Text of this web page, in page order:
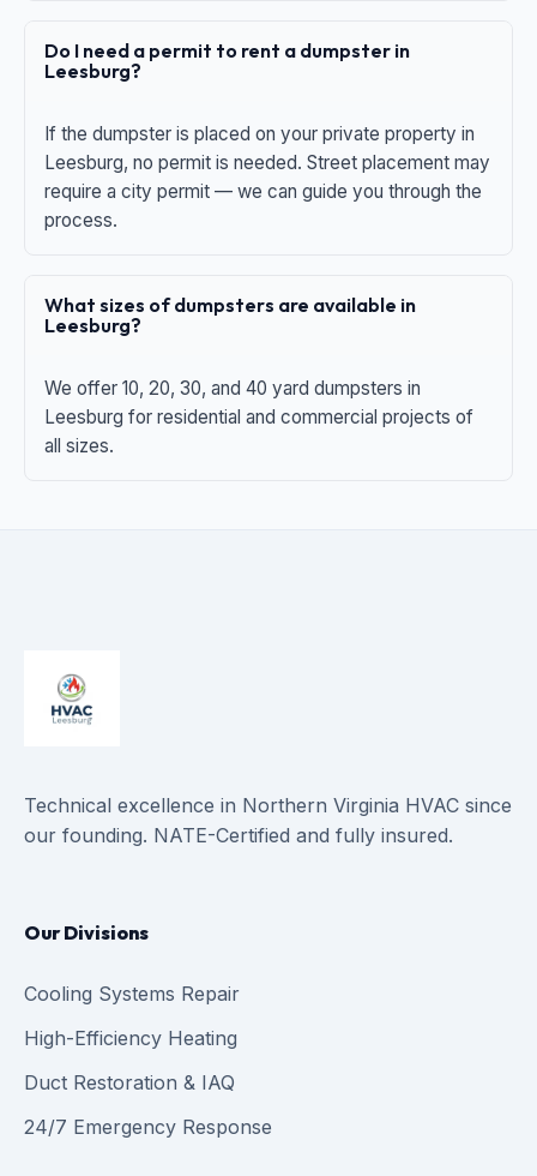
Do I need a permit to rent a dumpster in
Leesburg?
If the dumpster is placed on your private property in
Leesburg, no permit is needed. Street placement may
require a city permit — we can guide you through the
process.
What sizes of dumpsters are available in
Leesburg?
We offer 10, 20, 30, and 40 yard dumpsters in
Leesburg for residential and commercial projects of
all sizes.
Technical excellence in Northern Virginia HVAC since
our founding. NATE-Certified and fully insured.
Our Divisions
Cooling Systems Repair
High-Efficiency Heating
Duct Restoration & IAQ
24/7 Emergency Response